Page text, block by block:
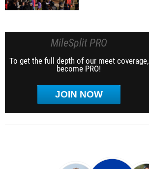
MileSplit PRO
To get the full depth of our meet coverage,
become PRO!
JOIN NOW